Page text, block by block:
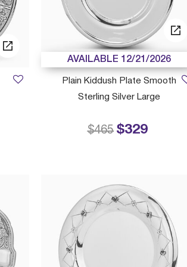
AVAILABLE 12/21/2026
Plain Kiddush Plate Smooth
Sterling Silver Large
$329
Price reduced from
$465to